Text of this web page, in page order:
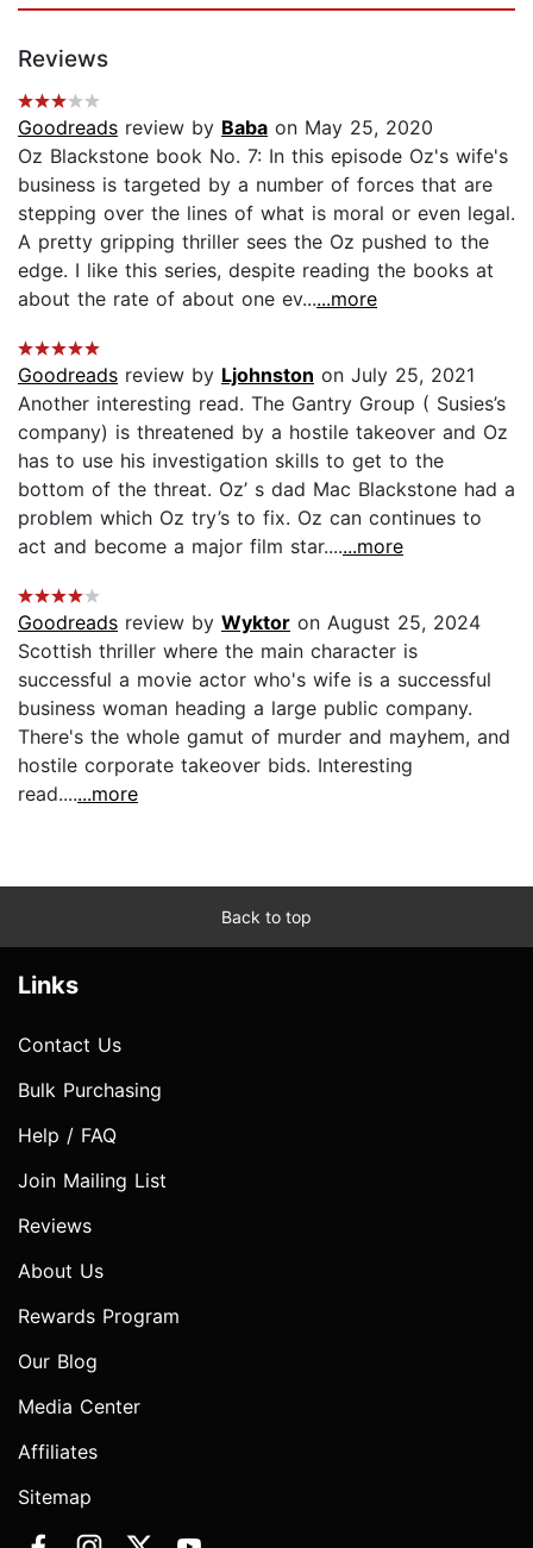
Reviews
Goodreads review by Baba on May 25, 2020
Oz Blackstone book No. 7: In this episode Oz's wife's
business is targeted by a number of forces that are
stepping over the lines of what is moral or even legal.
A pretty gripping thriller sees the Oz pushed to the
edge. I like this series, despite reading the books at
about the rate of about one ev......more
Goodreads review by Ljohnston on July 25, 2021
Another interesting read. The Gantry Group ( Susies’s
company) is threatened by a hostile takeover and Oz
has to use his investigation skills to get to the
bottom of the threat. Oz’ s dad Mac Blackstone had a
problem which Oz try’s to fix. Oz can continues to
act and become a major film star.......more
Goodreads review by Wyktor on August 25, 2024
Scottish thriller where the main character is
successful a movie actor who's wife is a successful
business woman heading a large public company.
There's the whole gamut of murder and mayhem, and
hostile corporate takeover bids. Interesting
read.......more
Back to top
Links
Contact Us
Bulk Purchasing
Help / FAQ
Join Mailing List
Reviews
About Us
Rewards Program
Our Blog
Media Center
Affiliates
Sitemap